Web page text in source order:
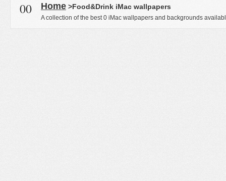
00 Home >Food&Drink iMac wallpapers
A collection of the best 0 iMac wallpapers and backgrounds